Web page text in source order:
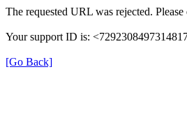
The requested URL was rejected.
Your support ID is:
[Go Back]